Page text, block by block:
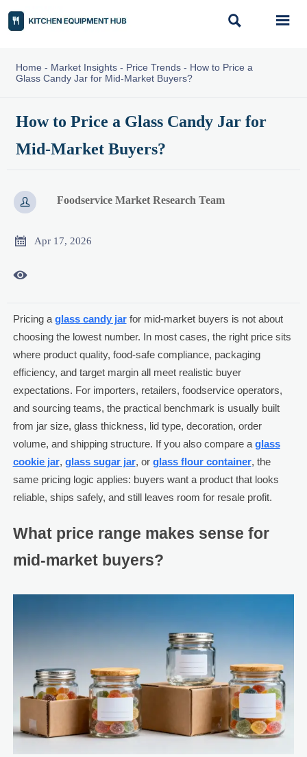
 
Home - Market Insights- Price Trends- How to Price a
Glass Candy Jar for Mid-Market Buyers?
How to Price a Glass Candy Jar for
Mid-Market Buyers?
 Foodservice Market Research Team
 Apr 17, 2026

Pricing a glass candy jarfor mid-market buyers is not about
choosing the lowest number. In most cases, the right price sits
where product quality, food-safe compliance, packaging
efficiency, and target margin all meet realistic buyer
expectations. For importers, retailers, foodservice operators,
and sourcing teams, the practical benchmark is usually built
from jar size, glass thickness, lid type, decoration, order
volume, and shipping structure. If you also compare a glass
cookie jar, glass sugar jar, or glass flour container, the
same pricing logic applies: buyers want a product that looks
reliable, ships safely, and still leaves room for resale profit.
What price range makes sense for
mid-market buyers?